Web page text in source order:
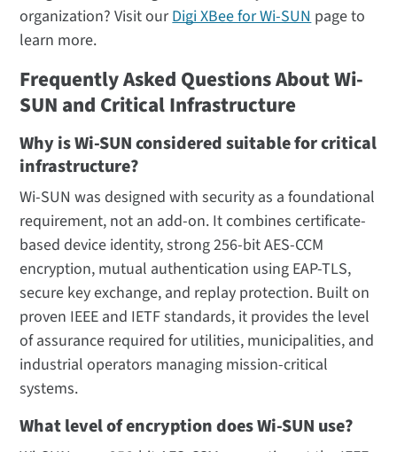
organization? Visit ourDigi XBee for Wi-SUN page to
learn more.
Frequently Asked Questions About Wi-
SUN and Critical Infrastructure
Why is Wi-SUN considered suitable for critical
infrastructure?
Wi-SUN was designed with security as a foundational
requirement, not an add-on. It combines certificate-
based device identity, strong 256-bit AES-CCM
encryption, mutual authentication using EAP-TLS,
secure key exchange, and replay protection. Built on
proven IEEE and IETF standards, it provides the level
of assurance required for utilities, municipalities, and
industrial operators managing mission-critical
systems.
What level of encryption does Wi-SUN use?